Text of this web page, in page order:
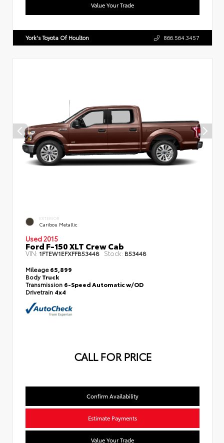
Value Your Trade
York's Toyota Of Houlton 866.564.3457
EXTERIOR
Caribou Metallic
Used 2015
Ford F-150 XLT Crew Cab
VIN: 1FTEW1EFXFFB53448 Stock: B53448
Mileage65,899
BodyTruck
Transmission 6-Speed Automatic w/OD
Drivetrain 4x4
CALL FOR PRICE
Confirm Availability
Estimate Payments
Value Your Trade